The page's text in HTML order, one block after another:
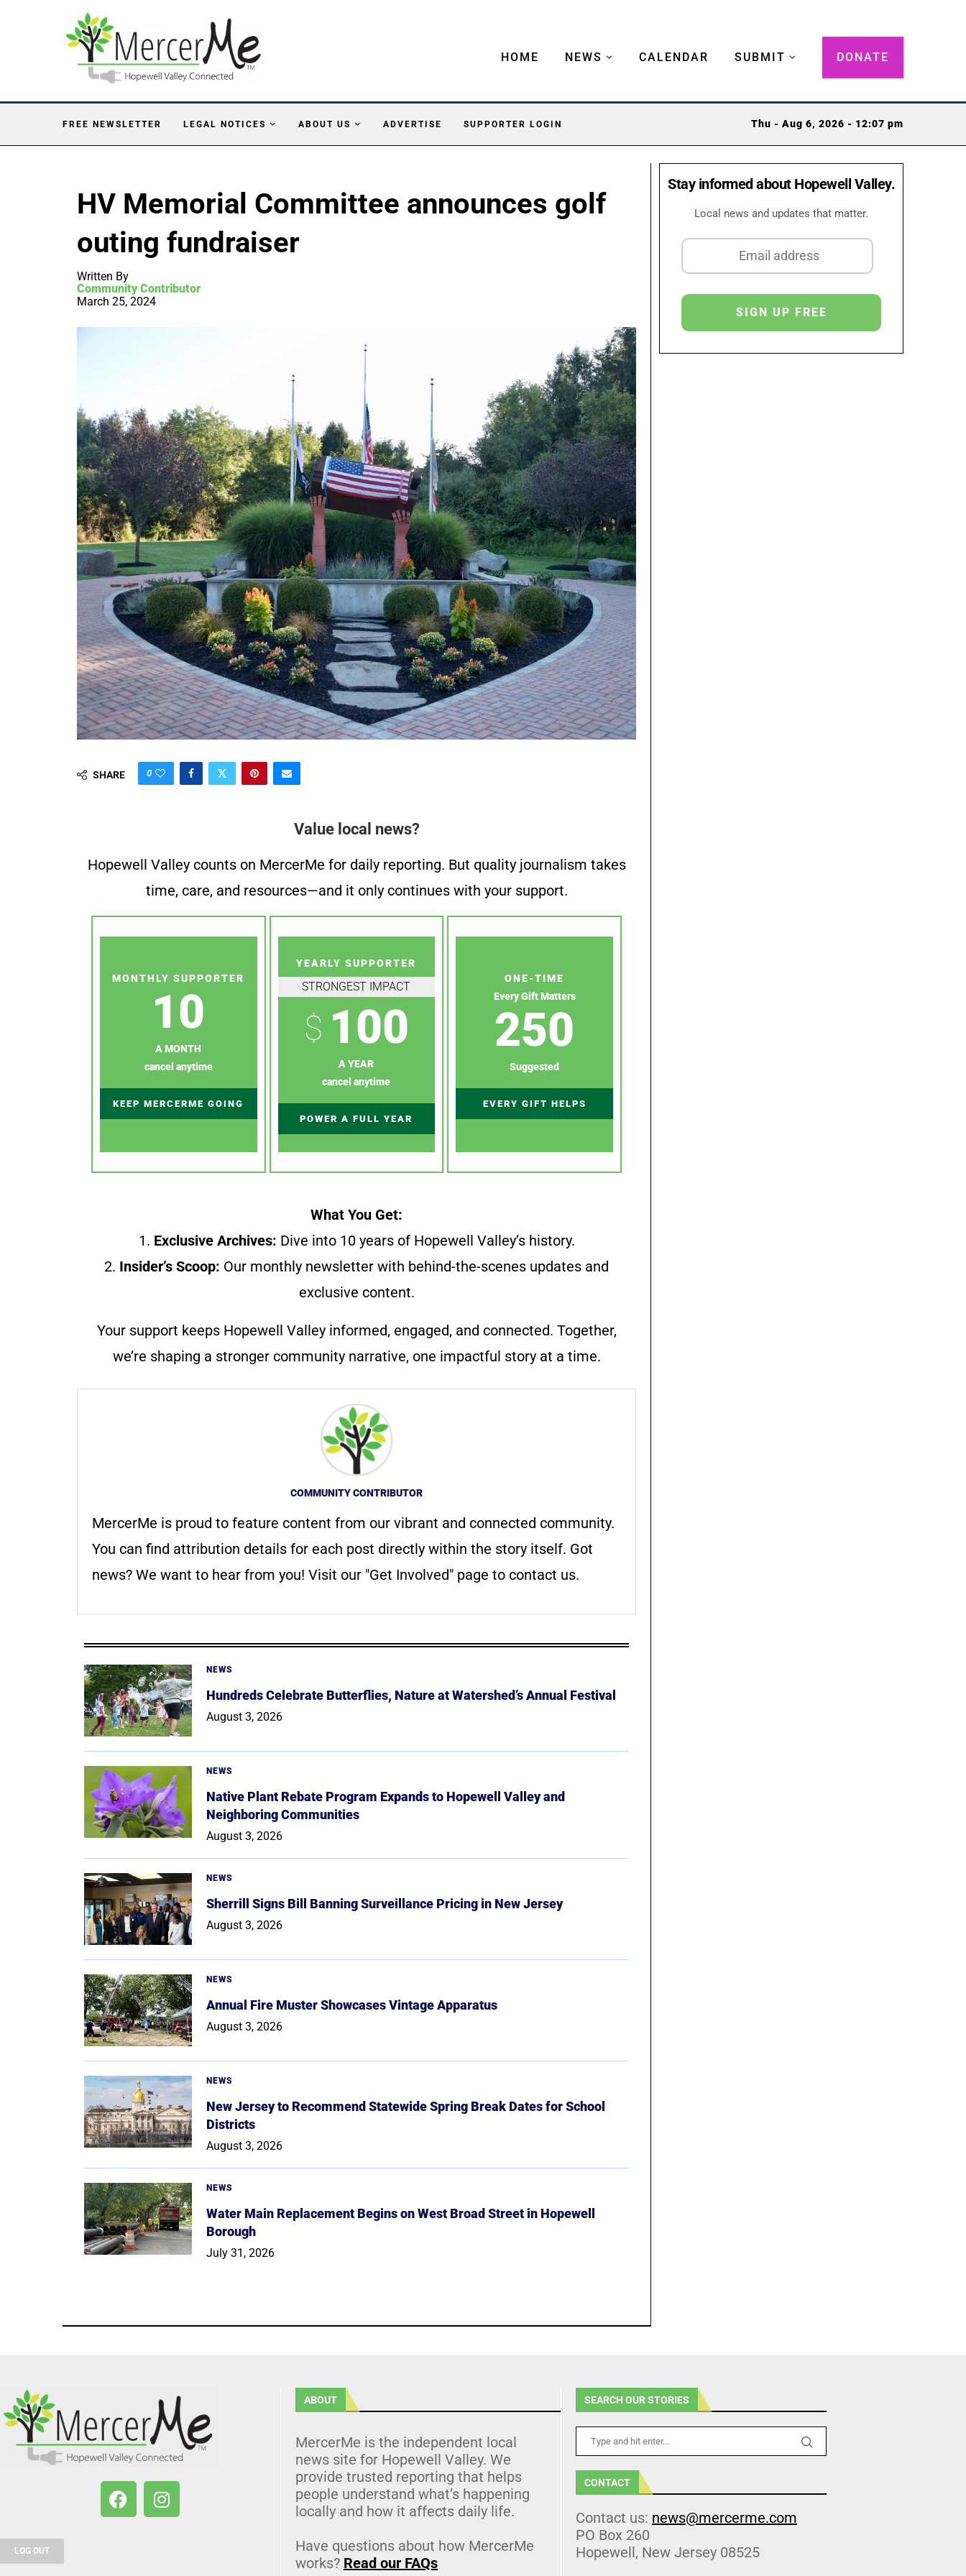
HOME NEWS CALENDAR SUBMIT DONATE
FREE NEWSLETTER LEGAL NOTICES ABOUT US ADVERTISE SUPPORTER LOGIN Thu - Aug 6, 2026 - 12:07 pm
HV Memorial Committee announces golf
outing fundraiser
Written By
Community Contributor
March 25, 2024
SHARE 0
Value local news?
Hopewell Valley counts on MercerMe for daily reporting. But quality journalism takes
time, care, and resources—and it only continues with your support.
MONTHLY SUPPORTER
10
A MONTH
cancel anytime
KEEP MERCERME GOING
YEARLY SUPPORTER
STRONGEST IMPACT
$ 100
A YEAR
cancel anytime
POWER A FULL YEAR
ONE-TIME
Every Gift Matters
250
Suggested
EVERY GIFT HELPS
What You Get:
1. Exclusive Archives: Dive into 10 years of Hopewell Valley’s history.
2. Insider’s Scoop: Our monthly newsletter with behind-the-scenes updates and
exclusive content.
Your support keeps Hopewell Valley informed, engaged, and connected. Together,
we’re shaping a stronger community narrative, one impactful story at a time.
COMMUNITY CONTRIBUTOR
MercerMe is proud to feature content from our vibrant and connected community.
You can find attribution details for each post directly within the story itself. Got
news? We want to hear from you! Visit our "Get Involved" page to contact us.
NEWS
Hundreds Celebrate Butterflies, Nature at Watershed’s Annual Festival
August 3, 2026
NEWS
Native Plant Rebate Program Expands to Hopewell Valley and
Neighboring Communities
August 3, 2026
NEWS
Sherrill Signs Bill Banning Surveillance Pricing in New Jersey
August 3, 2026
NEWS
Annual Fire Muster Showcases Vintage Apparatus
August 3, 2026
NEWS
New Jersey to Recommend Statewide Spring Break Dates for School
Districts
August 3, 2026
NEWS
Water Main Replacement Begins on West Broad Street in Hopewell
Borough
July 31, 2026
Stay informed about Hopewell Valley.
Local news and updates that matter.
LOG OUT
ABOUT
MercerMe is the independent local
news site for Hopewell Valley. We
provide trusted reporting that helps
people understand what’s happening
locally and how it affects daily life.
Have questions about how MercerMe
works? Read our FAQs
SEARCH OUR STORIES
CONTACT
Contact us: news@mercerme.com
PO Box 260
Hopewell, New Jersey 08525